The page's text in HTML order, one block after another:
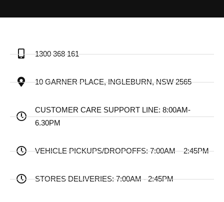
1300 368 161
10 GARNER PLACE, INGLEBURN, NSW 2565
CUSTOMER CARE SUPPORT LINE: 8:00AM-
6.30PM
VEHICLE PICKUPS/DROPOFFS: 7:00AM – 2:45PM
STORES DELIVERIES: 7:00AM - 2:45PM